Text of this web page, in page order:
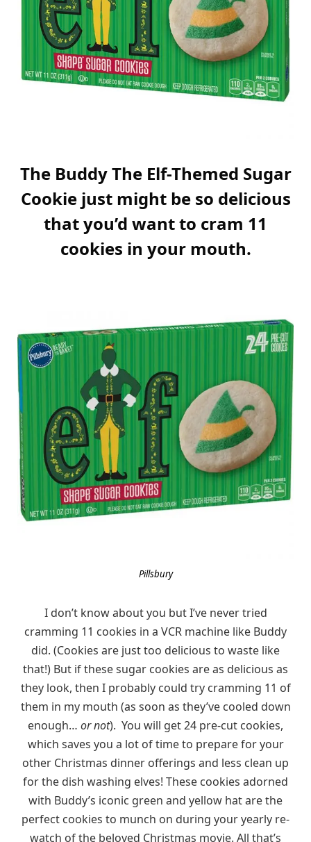
The Buddy The Elf-Themed Sugar
Cookie just might be so delicious
that you’d want to cram 11
cookies in your mouth.
Pillsbury
I don’t know about you but I’ve never tried
cramming 11 cookies in a VCR machine like Buddy
did. (Cookies are just too delicious to waste like
that!) But if these sugar cookies are as delicious as
they look, then I probably could try cramming 11 of
them in my mouth (as soon as they’ve cooled down
enough… or not). You will get 24 pre-cut cookies,
which saves you a lot of time to prepare for your
other Christmas dinner offerings and less clean up
for the dish washing elves! These cookies adorned
with Buddy’s iconic green and yellow hat are the
perfect cookies to munch on during your yearly re-
watch of the beloved Christmas movie. All that’s